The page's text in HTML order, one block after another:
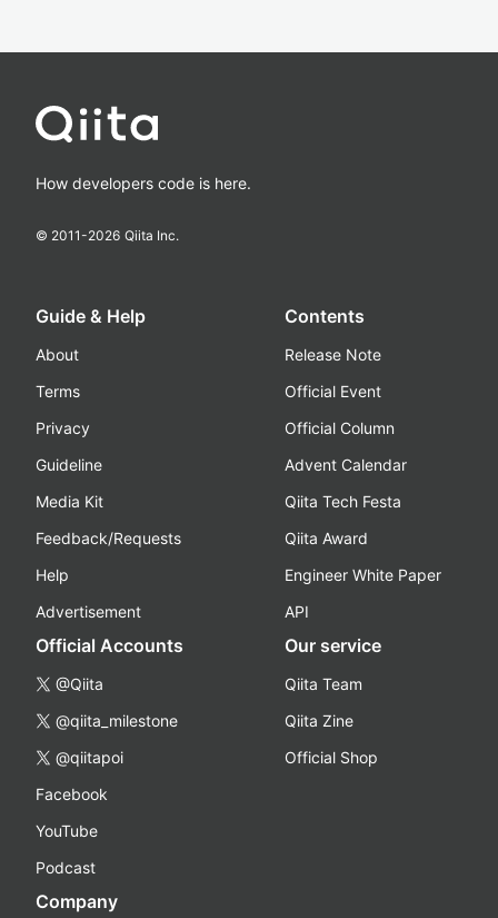
How developers code is here.
© 2011-2026 Qiita Inc.
Guide & Help
About
Terms
Privacy
Guideline
Media Kit
Feedback/Requests
Help
Advertisement
Contents
Release Note
Official Event
Official Column
Advent Calendar
Qiita Tech Festa
Qiita Award
Engineer White Paper
API
Official Accounts
@Qiita
@qiita_milestone
@qiitapoi
Facebook
YouTube
Podcast
Our service
Qiita Team
Qiita Zine
Official Shop
Company